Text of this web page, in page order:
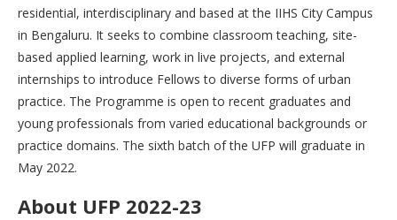
residential, interdisciplinary and based at the IIHS City Campus
in Bengaluru. It seeks to combine classroom teaching, site-
based applied learning, work in live projects, and external
internships to introduce Fellows to diverse forms of urban
practice. The Programme is open to recent graduates and
young professionals from varied educational backgrounds or
practice domains. The sixth batch of the UFP will graduate in
May 2022.
About UFP 2022-23